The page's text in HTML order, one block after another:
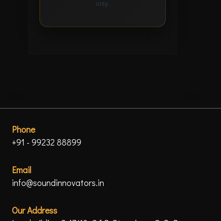
only.
Phone
+91 - 99232 88899
Email
info@soundinnovators.in
Our Address